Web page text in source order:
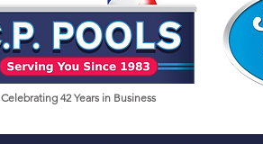
Celebrating 42Years in Business